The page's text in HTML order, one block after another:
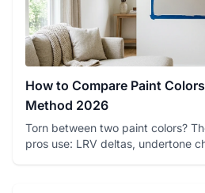
How to Compare Paint
Method 2026
Torn between two paint colors?
pros use: LRV deltas, undertone